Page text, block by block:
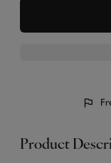
Product